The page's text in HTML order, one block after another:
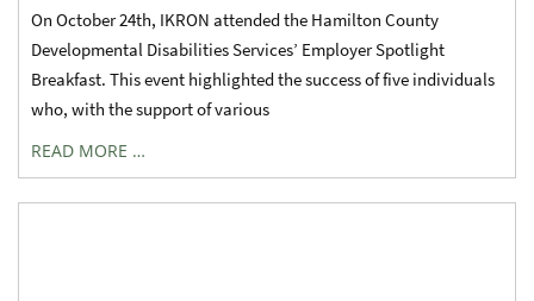
On October 24th, IKRON attended the Hamilton County
Developmental Disabilities Services’ Employer Spotlight
Breakfast. This event highlighted the success of five individuals
who, with the support of various
READ MORE …